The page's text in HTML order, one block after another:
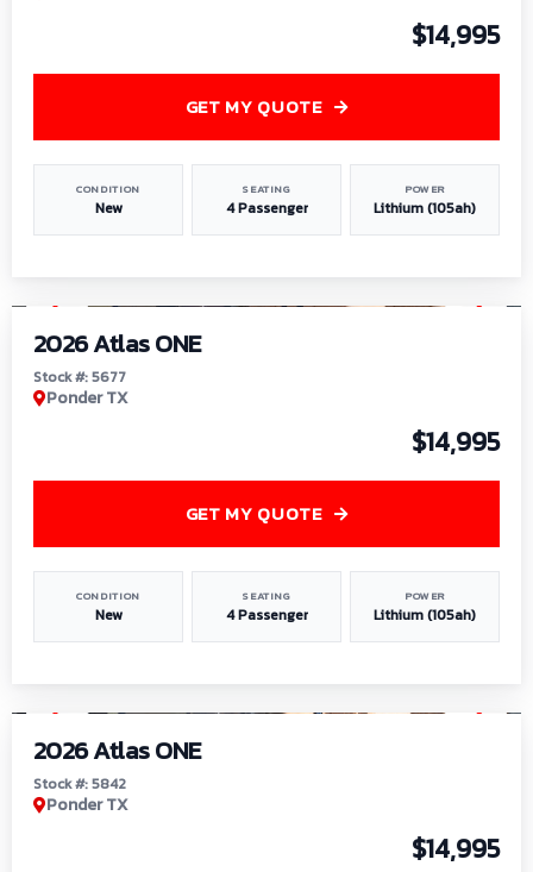
$14,995
CONDITION
New
SEATING
4 Passenger
POWER
Lithium (105ah)
GET MY QUOTE
2026 Atlas ONE
Stock #: 5677
Ponder TX
$14,995
CONDITION
New
SEATING
4 Passenger
POWER
Lithium (105ah)
GET MY QUOTE
2026 Atlas ONE
Stock #: 5842
Ponder TX
$14,995